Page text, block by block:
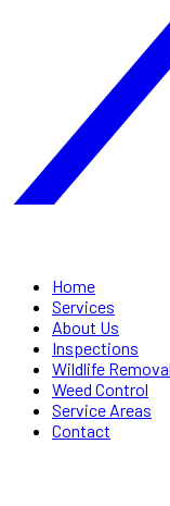
Home
Services
About Us
Inspections
Wildlife Removal
Weed Control
Service Areas
Contact